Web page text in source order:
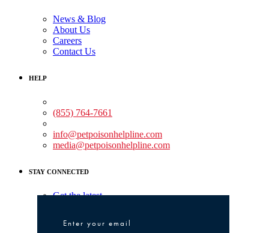
News & Blog
About Us
Careers
Contact Us
HELP
(855) 764-7661
info@petpoisonhelpline.com
media@petpoisonhelpline.com
STAY CONNECTED
Get the latest